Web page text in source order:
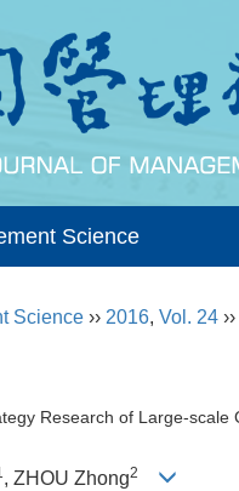
Science
Science ›› 2016, Vol. 24 ››
Research of Large-
, ZHOU Zhong2